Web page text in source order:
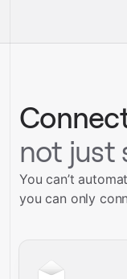
not just
You can’t
you can only